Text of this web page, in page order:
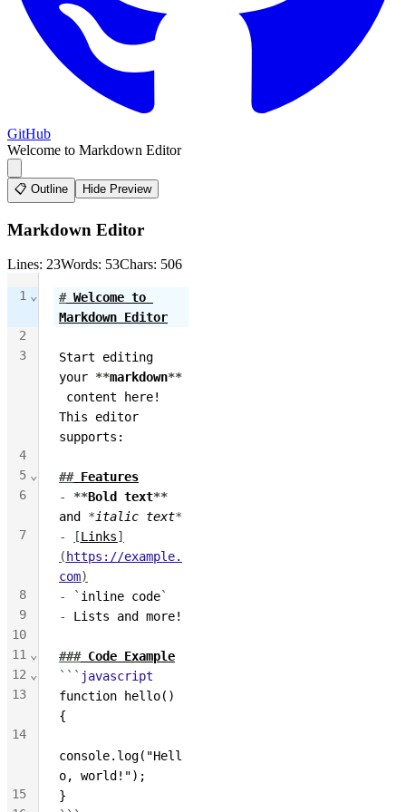
GitHub
Welcome to Markdown Editor
📋 Outline Hide Preview
Markdown Editor
Lines: 23Words: 53Chars: 506
1
2
3
4
5
6
7
8
9
10
11
12
13
14
15
⌄
⌄
⌄
⌄
# Welcome to
Markdown Editor
Start editing
your **markdown**
content here!
This editor
supports:
## Features
-
**Bold text**
and *italic text*
-
[Links]
( https://example.
com)
-
` inline code`
-
Lists and more!
### Code Example
``` javascript
function hello()
{
console.log("Hell
o, world!");
}